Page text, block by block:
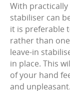
With
stabiliser can
it is preferable
rather than
leave-in
in place. This
of your hand
and unpleasant.